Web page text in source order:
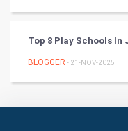
Classical
Stage
Health & fitness
Top 8 Play Schools In
BLOGGER - 21-NOV-2025